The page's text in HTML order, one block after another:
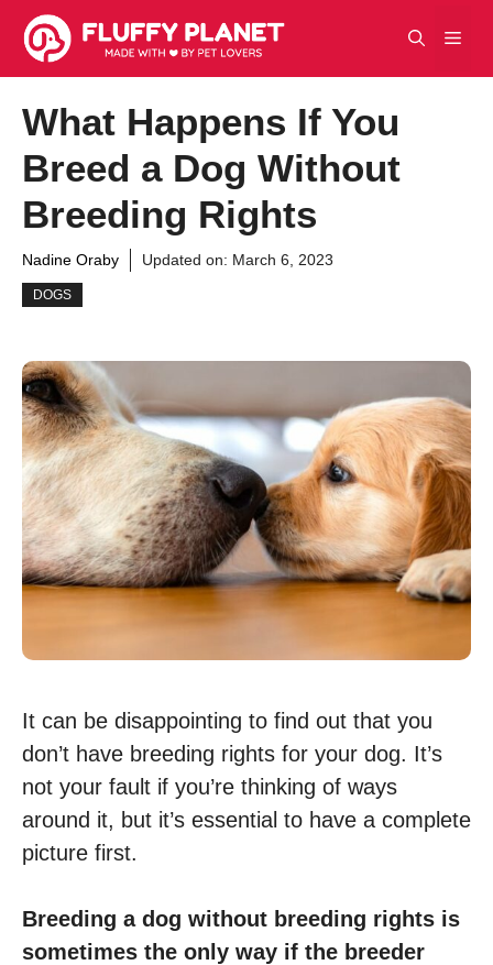
Skip
content
What Happens If You
Breed a Dog Without
Breeding Rights
Nadine Oraby Updated on: March 6, 2023
DOGS
It can be disappointing to find out that you
don’t have breeding rights for your dog. It’s
not your fault if you’re thinking of ways
around it, but it’s essential to have a complete
picture first.
Breeding a dog without breeding rights is
sometimes the only way if the breeder